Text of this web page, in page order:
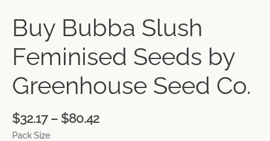
Buy Bubba Slush
Feminised Seeds by
Greenhouse Seed Co.
$32.17 – $80.42
Pack Size